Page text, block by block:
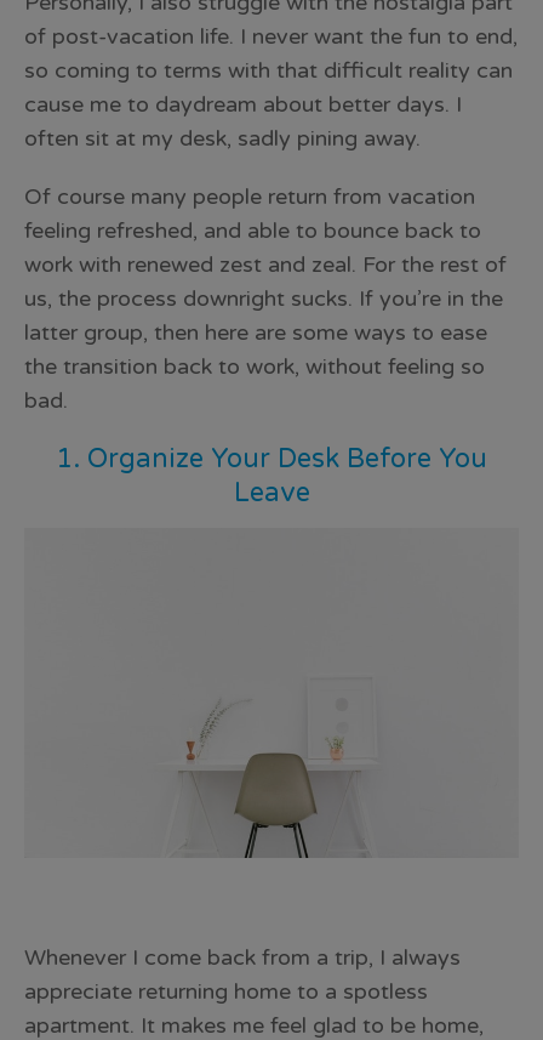
of post-vacation life. I never want the fun to end,
so coming to terms with that difficult reality can
cause me to daydream about better days. I
often sit at my desk, sadly pining away.
Of course many people return from vacation
feeling refreshed, and able to bounce back to
work with renewed zest and zeal. For the rest of
us, the process downright sucks. If you’re in the
latter group, then here are some ways to ease
the transition back to work, without feeling so
bad.
1. Organize Your Desk Before You
Leave
Whenever I come back from a trip, I always
appreciate returning home to a spotless
apartment. It makes me feel glad to be home,